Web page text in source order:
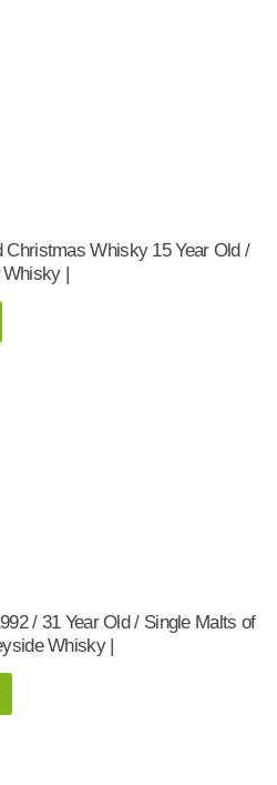
Christmas Whisky 15 Year Old /
Whisky |
/ 31 Year Old / Single Malts of
Whisky |